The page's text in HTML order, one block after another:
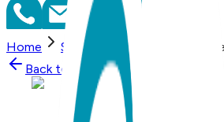
Home Shop
Baseball Mitt
Back to
Shop Shop